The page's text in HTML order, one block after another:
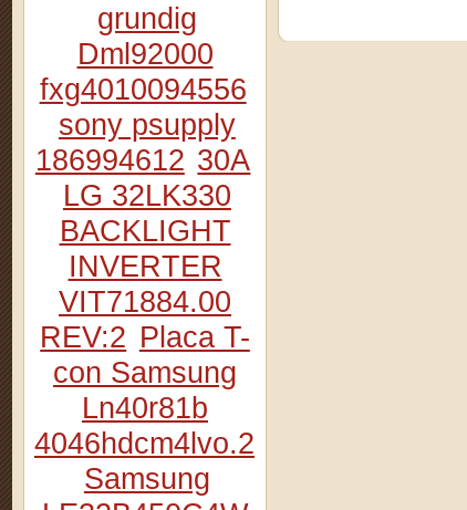
grundig
Dml92000
fxg4010094556
sony psupply
186994612 30A
LG 32LK330
BACKLIGHT
INVERTER
VIT71884.00
REV:2 Placa T-
con Samsung
Ln40r81b
4046hdcm4lvo.2
Samsung